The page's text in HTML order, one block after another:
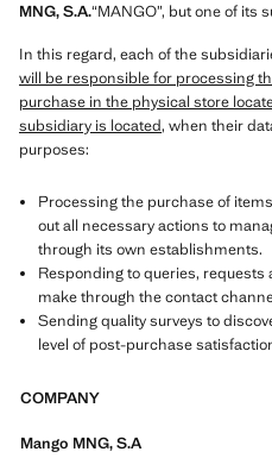
MNG, S.A.“MANGO”, but one of its
In this regard, each of the
will be responsible for processing
purchase in the physical store
subsidiary is located, when their
purposes:
Processing the purchase of
out all necessary actions to
through its own establishments.
Responding to queries,
make through the contact
Sending quality surveys to
level of post-purchase
COMPANY
Mango MNG, S.A